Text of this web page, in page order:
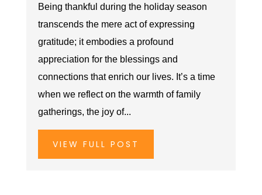
Being thankful during the holiday season
transcends the mere act of expressing
gratitude; it embodies a profound
appreciation for the blessings and
connections that enrich our lives. It’s a time
when we reflect on the warmth of family
gatherings, the joy of...
VIEW FULL POST